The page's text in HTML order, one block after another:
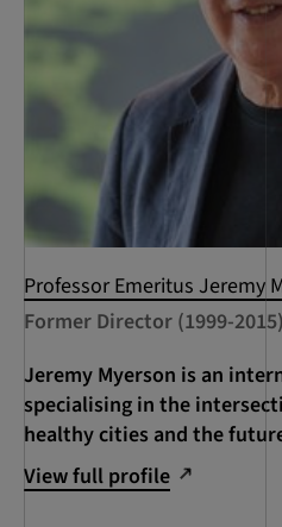
Professor Emeritus Jeremy
Former Director (1999-2015)
Jeremy Myerson is an
specialising in the
healthy cities and the
View full profile